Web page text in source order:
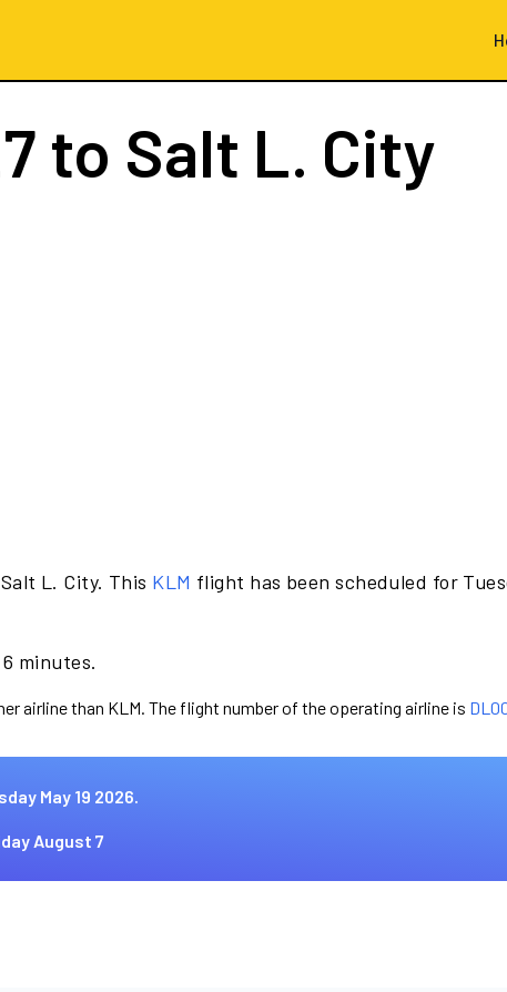
to Salt L. City
L. City. This KLM flight has been scheduled for
minutes.
airline than KLM. The flight number of the operating airline is
May 19 2026.
August 7